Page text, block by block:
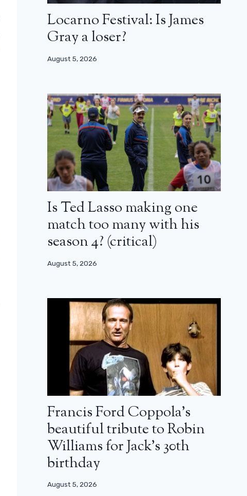
Locarno Festival: Is James
Gray a loser?
August 5, 2026
Is Ted Lasso making one
match too many with his
season 4? (critical)
August 5, 2026
Francis Ford Coppola’s
beautiful tribute to Robin
Williams for Jack’s 30th
birthday
August 5, 2026